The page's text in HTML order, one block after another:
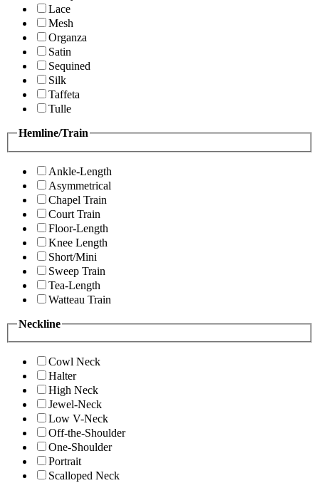
Lace
Mesh
Organza
Satin
Sequined
Silk
Taffeta
Tulle
Hemline/Train
Ankle-Length
Asymmetrical
Chapel Train
Court Train
Floor-Length
Knee Length
Short/Mini
Sweep Train
Tea-Length
Watteau Train
Neckline
Cowl Neck
Halter
High Neck
Jewel-Neck
Low V-Neck
Off-the-Shoulder
One-Shoulder
Portrait
Scalloped Neck